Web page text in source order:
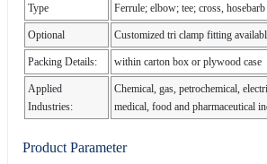
Type Ferrule; elbow; tee; cross, hosebarb
Optional Customized tri clamp fitting
Packing Details: within carton box or plywood case
Applied
Industries:
Chemical, gas, petrochemical,
medical, food and pharmaceutical
Product Parameter